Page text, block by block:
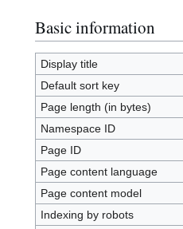
Basic information
Display title
Default sort key
Page length (in bytes)
Namespace ID
Page ID
Page content language
Page content model
Indexing by robots